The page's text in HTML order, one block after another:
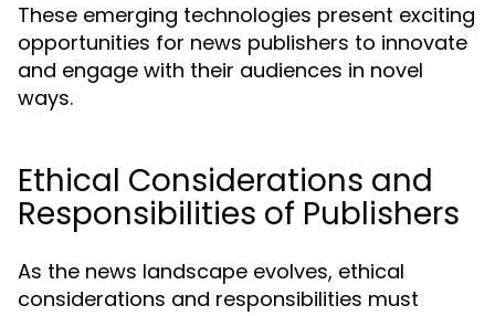
These emerging technologies present exciting
opportunities for news publishers to innovate
and engage with their audiences in novel
ways.
Ethical Considerations and
Responsibilities of Publishers
As the news landscape evolves, ethical
considerations and responsibilities must